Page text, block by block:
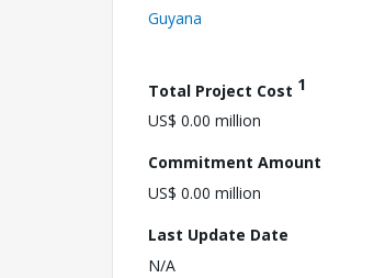
Guyana
Total Project Cost 1
US$ 0.00 million
Commitment Amount
US$ 0.00 million
Last Update Date
N/A